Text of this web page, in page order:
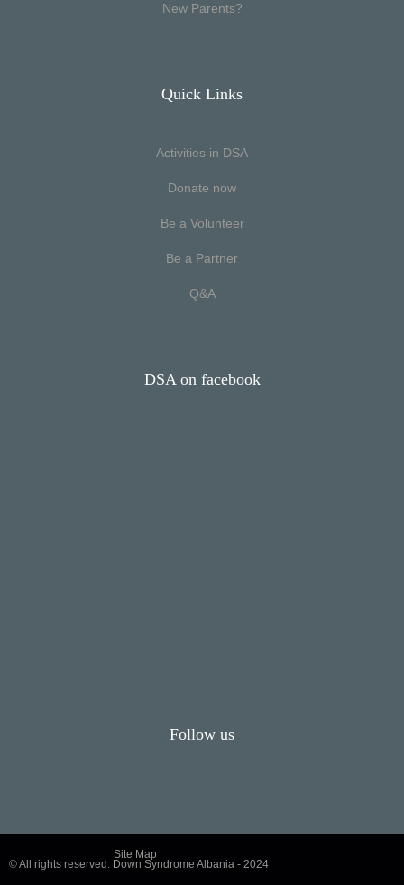
New Parents?
Quick Links
Activities in DSA
Donate now
Be a Volunteer
Be a Partner
Q&A
DSA on facebook
Follow us
Site Map
© All rights reserved. Down Syndrome Albania - 2024